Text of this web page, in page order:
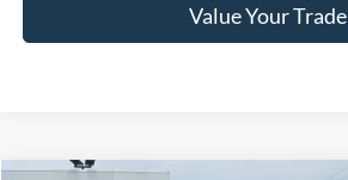
Value Your Trade